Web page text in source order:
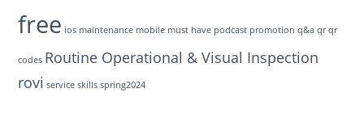
free ios maintenance mobile must have podcast promotion q&a qr qr
codes Routine Operational & Visual Inspection
rovi service skills spring2024